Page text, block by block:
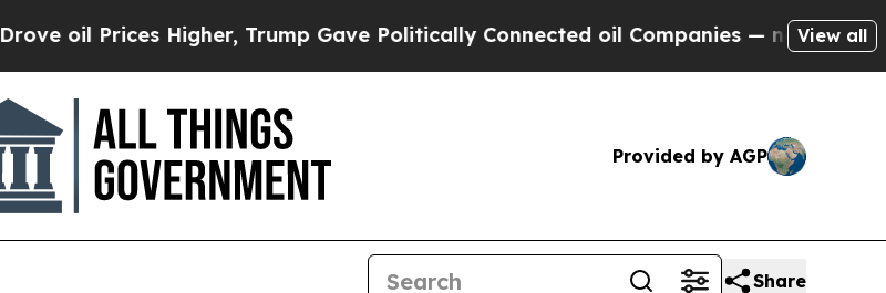
Higher, Trump Gave Politically Connected oil Companies — not Taxpayers — the
View all
Provided by AGP
Share